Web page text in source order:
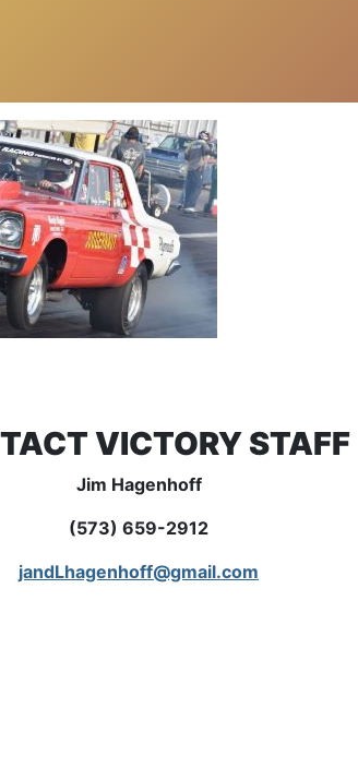
VICTORY STAFF
Jim Hagenhoff
(573) 659-2912
jandLhagenhoff@gmail.com